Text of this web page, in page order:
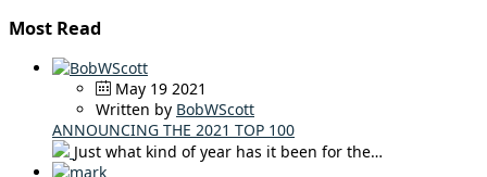
Most Read
May 19 2021
Written by BobWScott
ANNOUNCING THE 2021 TOP 100
Just what kind of year has it been for the…